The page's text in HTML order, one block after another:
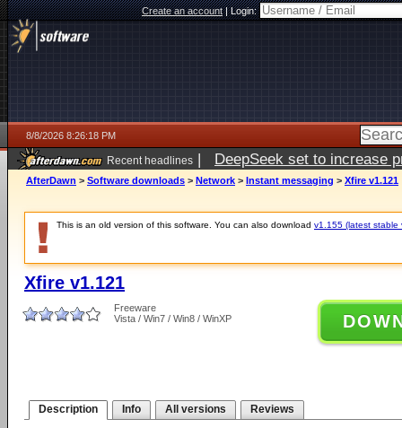
Create an account|Login:
8/8/2026 8:26:18 PM
Recent headlines | DeepSeek set to increase
AfterDawn > Software downloads > Network > Instant messaging > Xfire v1.121
This is an old version of this software. You can also download v1.155 (latest stable
Xfire v1.121
Freeware
Vista / Win7 / Win8 / WinXP
Description Info All versions Reviews